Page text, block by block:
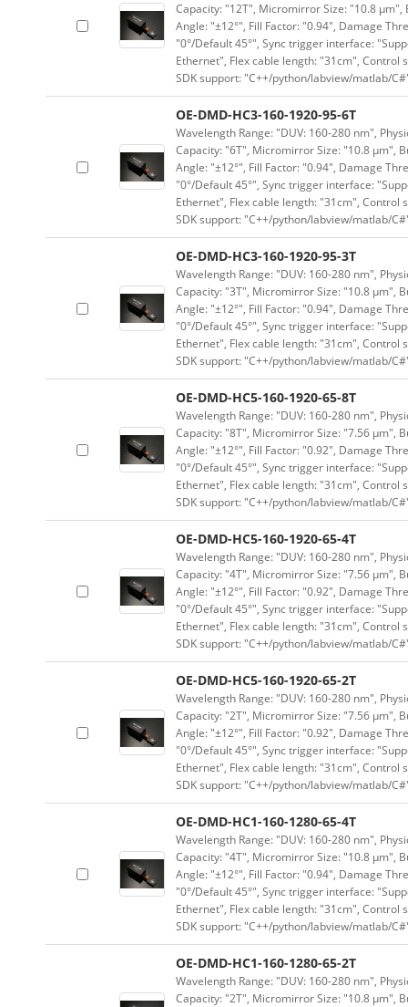
Capacity: "12T", Micromirror Size: "10.8
Angle: "±12°", Fill Factor: "0.94", Damage
"0°/Default 45°", Sync trigger interface:
Ethernet", Flex cable length: "31cm", Control
SDK support: "C++/python/labview/matlab/
OE-DMD-HC3-160-1920-95-6T
Wavelength Range: "DUV: 160-280 nm",
Capacity: "6T", Micromirror Size: "10.8 μm",
Angle: "±12°", Fill Factor: "0.94", Damage
"0°/Default 45°", Sync trigger interface:
Ethernet", Flex cable length: "31cm", Control
SDK support: "C++/python/labview/matlab/
OE-DMD-HC3-160-1920-95-3T
Wavelength Range: "DUV: 160-280 nm",
Capacity: "3T", Micromirror Size: "10.8 μm",
Angle: "±12°", Fill Factor: "0.94", Damage
"0°/Default 45°", Sync trigger interface:
Ethernet", Flex cable length: "31cm", Control
SDK support: "C++/python/labview/matlab/
OE-DMD-HC5-160-1920-65-8T
Wavelength Range: "DUV: 160-280 nm",
Capacity: "8T", Micromirror Size: "7.56 μm",
Angle: "±12°", Fill Factor: "0.92", Damage
"0°/Default 45°", Sync trigger interface:
Ethernet", Flex cable length: "31cm", Control
SDK support: "C++/python/labview/matlab/
OE-DMD-HC5-160-1920-65-4T
Wavelength Range: "DUV: 160-280 nm",
Capacity: "4T", Micromirror Size: "7.56 μm",
Angle: "±12°", Fill Factor: "0.92", Damage
"0°/Default 45°", Sync trigger interface:
Ethernet", Flex cable length: "31cm", Control
SDK support: "C++/python/labview/matlab/
OE-DMD-HC5-160-1920-65-2T
Wavelength Range: "DUV: 160-280 nm",
Capacity: "2T", Micromirror Size: "7.56 μm",
Angle: "±12°", Fill Factor: "0.92", Damage
"0°/Default 45°", Sync trigger interface:
Ethernet", Flex cable length: "31cm", Control
SDK support: "C++/python/labview/matlab/
OE-DMD-HC1-160-1280-65-4T
Wavelength Range: "DUV: 160-280 nm",
Capacity: "4T", Micromirror Size: "10.8 μm",
Angle: "±12°", Fill Factor: "0.94", Damage
"0°/Default 45°", Sync trigger interface:
Ethernet", Flex cable length: "31cm", Control
SDK support: "C++/python/labview/matlab/
OE-DMD-HC1-160-1280-65-2T
Wavelength Range: "DUV: 160-280 nm",
Capacity: "2T", Micromirror Size: "10.8 μm",